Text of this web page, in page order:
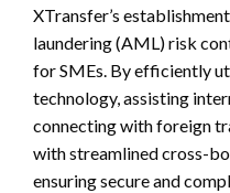
XTransfer’s
laundering (AML) risk
for SMEs. By efficiently
technology, assisting
connecting with foreign
with streamlined cross-
ensuring secure and